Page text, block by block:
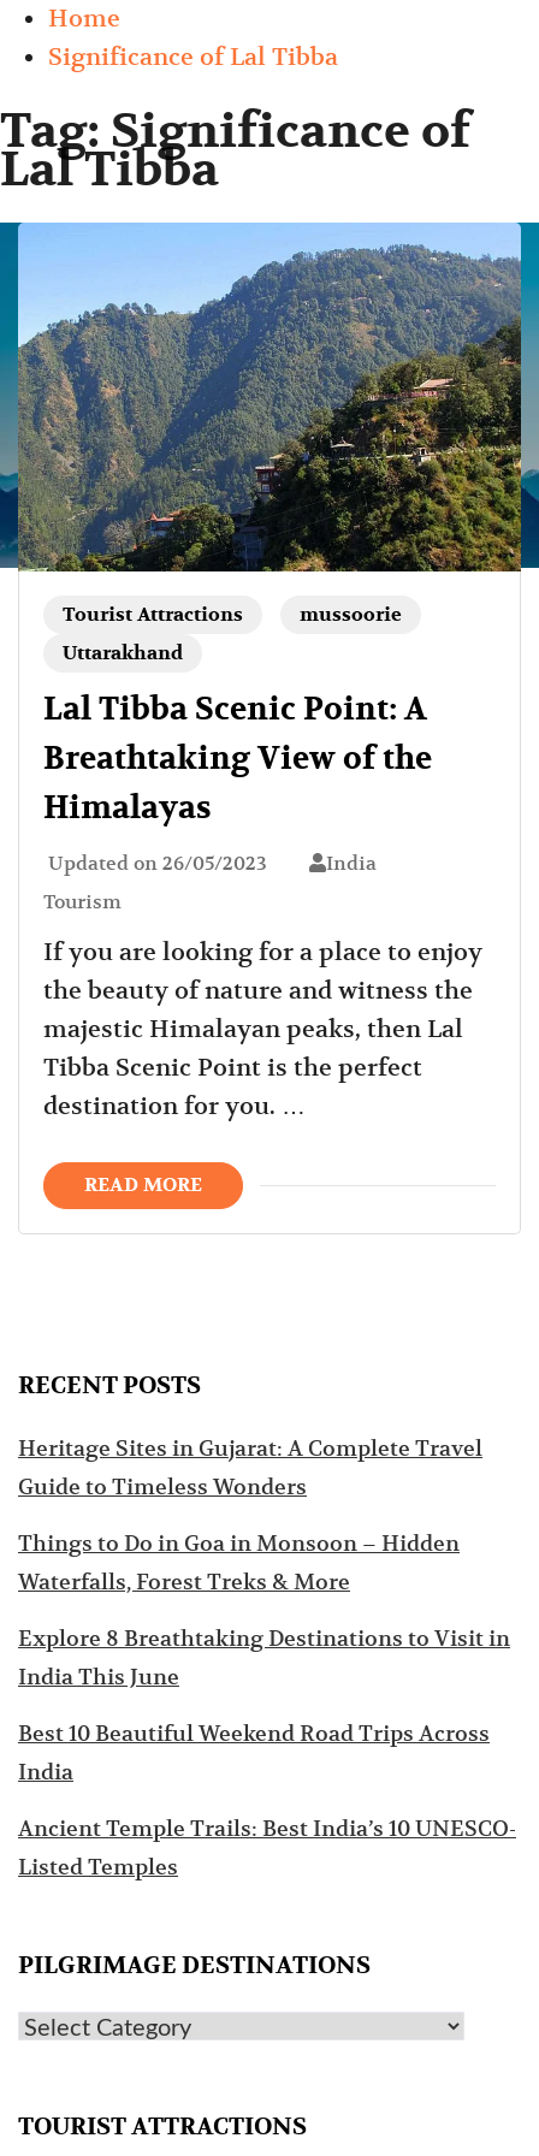
Home
Significance of Lal Tibba
Tag: Significance of
Lal Tibba
Tourist Attractions
mussoorie
Uttarakhand
Lal Tibba Scenic Point: A
Breathtaking View of the
Himalayas
Updated on 26/05/2023
India
Tourism
If you are looking for a place to enjoy
the beauty of nature and witness the
majestic Himalayan peaks, then Lal
Tibba Scenic Point is the perfect
destination for you. …
READ MORE
RECENT POSTS
Heritage Sites in Gujarat: A Complete Travel
Guide to Timeless Wonders
Things to Do in Goa in Monsoon – Hidden
Waterfalls, Forest Treks & More
Explore 8 Breathtaking Destinations to Visit in
India This June
Best 10 Beautiful Weekend Road Trips Across
India
Ancient Temple Trails: Best India’s 10 UNESCO-
Listed Temples
PILGRIMAGE DESTINATIONS
TOURIST ATTRACTIONS